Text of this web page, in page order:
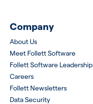
Company
About Us
Meet Follett Software
Follett Software Leadership
Careers
Follett Newsletters
Data Security